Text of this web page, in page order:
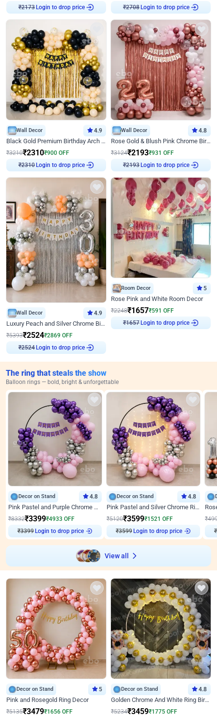
₹2173
Login to drop price
₹2708
Login to drop price
Wall Decor 4.9
Black Gold Premium Birthday Arch Decor
₹3210₹2310₹900 OFF
₹2310
Login to drop price
Wall Decor 4.8
Rose Gold & Blush Pink Chrome Birthday Arch Decor
₹3124₹2193₹931 OFF
₹2193
Login to drop price
Wall Decor 4.9
Luxury Peach and Silver Chrome Birthday Decoration With Flowers on Wall
₹5393₹2524₹2869 OFF
₹2524
Login to drop price
Room Decor 5
Rose Pink and White Room Decor
₹2248₹1657₹591 OFF
₹1657
Login to drop price
The ring that steals the show
Balloon rings — bold, bright & unforgettable
Decor on Stand 4.8
Pink Pastel and Purple Chrome Attractive Birthday Ring Decor
₹8332₹3399₹4933 OFF
₹3399 Login to drop price
Decor on Stand 4.8
Pink Pastel and Silver Chrome Ring Birthday Decor
₹5120₹3599₹1521 OFF
₹3599 Login to drop price
₹
₹
View all
Decor on Stand 5
Pink and Rosegold Ring Decor
₹5135₹3479₹1656 OFF
Decor on Stand 4.8
Golden Chrome And White Ring Birthday Decor
₹5234₹3459₹1775 OFF